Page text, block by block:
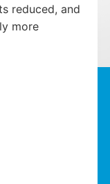
reduced, and
more